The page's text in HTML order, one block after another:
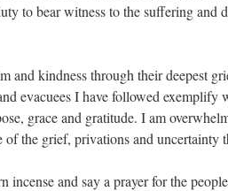
to bear witness to the suffering and
and kindness through their deepest
evacuees I have followed exemplify
grace and gratitude. I am
of the grief, privations and uncertainty
incense and say a prayer for the